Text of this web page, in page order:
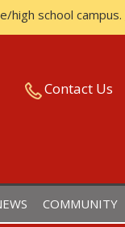
high school campus.
Contact Us
COMMUNITY